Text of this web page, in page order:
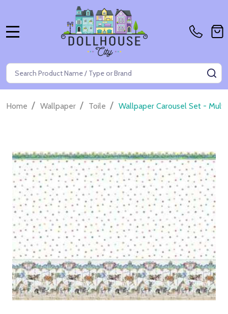
Search
Home / Wallpaper / Toile / Wallpaper Carousel Set - Multi